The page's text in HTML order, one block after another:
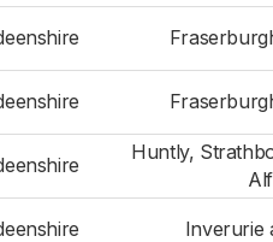
Huntly,
Inverurie